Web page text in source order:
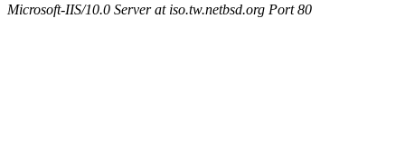
Microsoft-IIS/10.0 Server at iso.tw.netbsd.org Port 80